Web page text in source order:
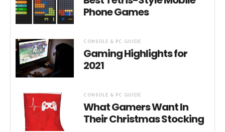
Phone Games
CONSOLE & PC GUIDE
Gaming Highlights for
2021
CONSOLE & PC GUIDE
What Gamers Want In
Their Christmas Stocking